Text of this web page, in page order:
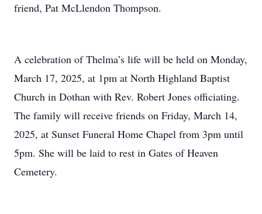
friend, Pat McLlendon Thompson.
A celebration of Thelma’s life will be held on Monday,
March 17, 2025, at 1pm at North Highland Baptist
Church in Dothan with Rev. Robert Jones officiating.
The family will receive friends on Friday, March 14,
2025, at Sunset Funeral Home Chapel from 3pm until
5pm. She will be laid to rest in Gates of Heaven
Cemetery.